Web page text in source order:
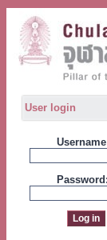
User login
Password: